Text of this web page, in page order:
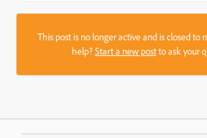
This post is no longer active and is closed to
help?Start a new postto ask your